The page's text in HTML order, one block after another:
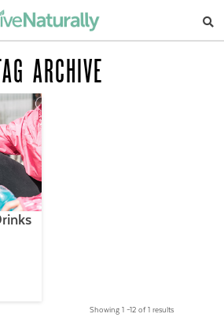
ARCHIVE
Showing 1 –12 of 1 results